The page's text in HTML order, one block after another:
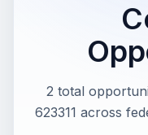
2 total
623311 across